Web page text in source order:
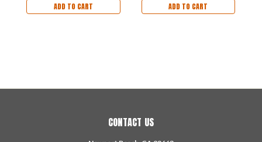
ADD TO CART ADD TO CART
CONTACT US